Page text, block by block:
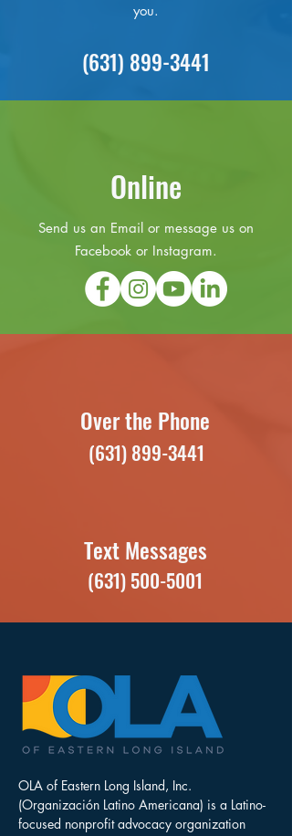
you.
(631) 899-3441
Online
Send us an Email or message us on
Facebook or Instagram.
Over the Phone
(631) 899-3441
Text Messages
(631) 500-5001
OLA of Eastern Long Island, Inc.
(Organización Latino Americana) is a Latino-
focused nonprofit advocacy organization